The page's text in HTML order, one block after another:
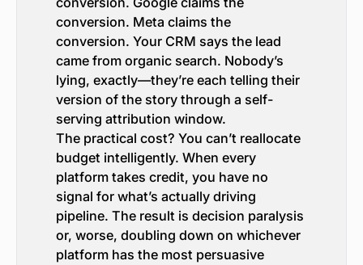
conversion. Meta claims the
conversion. Your CRM says the lead
came from organic search. Nobody’s
lying, exactly—they’re each telling their
version of the story through a self-
serving attribution window.
The practical cost? You can’t reallocate
budget intelligently. When every
platform takes credit, you have no
signal for what’s actually driving
pipeline. The result is decision paralysis
or, worse, doubling down on whichever
platform has the most persuasive